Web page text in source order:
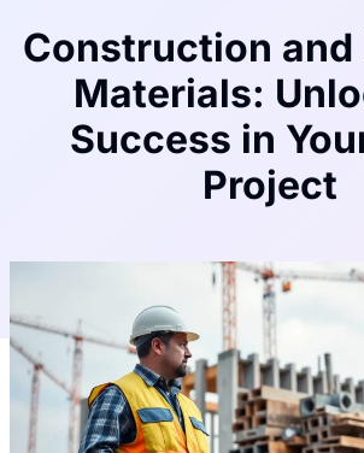
Construction and
Materials:
Success in
Project